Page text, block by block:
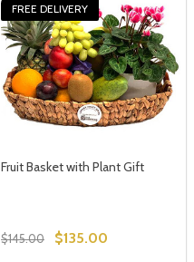
FREE DELIVERY
Fruit Basket with Plant Gift
$145.00 $135.00